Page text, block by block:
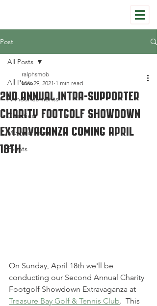
Post
All Posts
Announcements
Charities
Memberships
Events
All Posts
2nd Annual Intra-Supporter
Charity Footgolf Showdown
Extravaganza Coming April
18th
ralphsmob
Mar 29, 2021 1 min read
On Sunday, April 18th we'll be
conducting our Second Annual Charity
Footgolf Showdown Extravaganza at
Treasure Bay Golf & Tennis Club.  This